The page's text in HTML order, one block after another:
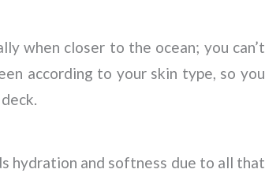
when closer to the ocean; you can’t
according to your skin type, so you
hydration and softness due to all that